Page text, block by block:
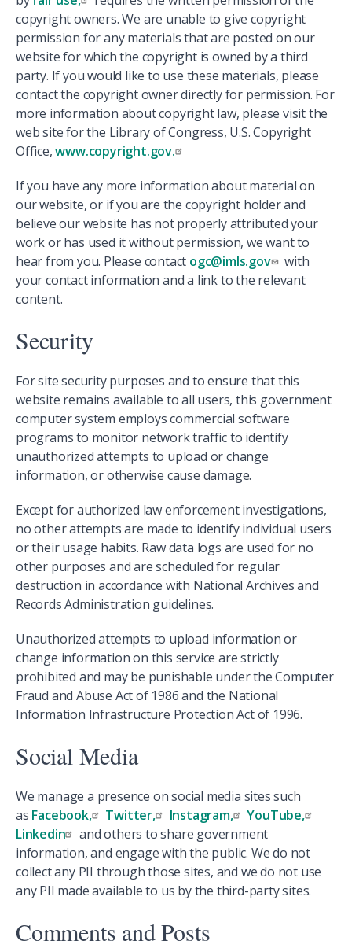
copyright owners. We are unable to give copyright
permission for any materials that are posted on our
website for which the copyright is owned by a third
party. If you would like to use these materials, please
contact the copyright owner directly for permission. For
more information about copyright law, please visit the
web site for the Library of Congress, U.S. Copyright
Office,www.copyright.gov.
If you have any more information about material on
our website, or if you are the copyright holder and
believe our website has not properly attributed your
work or has used it without permission, we want to
hear from you. Please contact ogc@imls.gov
with
your contact information and a link to the relevant
content.
Security
For site security purposes and to ensure that this
website remains available to all users, this government
computer system employs commercial software
programs to monitor network traffic to identify
unauthorized attempts to upload or change
information, or otherwise cause damage.
Except for authorized law enforcement investigations,
no other attempts are made to identify individual users
or their usage habits. Raw data logs are used for no
other purposes and are scheduled for regular
destruction in accordance with National Archives and
Records Administration guidelines.
Unauthorized attempts to upload information or
change information on this service are strictly
prohibited and may be punishable under the Computer
Fraud and Abuse Act of 1986 and the National
Information Infrastructure Protection Act of 1996.
Social Media
We manage a presence on social media sites such
as Facebook, Twitter, Instagram,
YouTube,
Linkedin
and others to share government
information, and engage with the public. We do not
collect any PII through those sites, and we do not use
any PII made available to us by the third-party sites.
Comments and Posts